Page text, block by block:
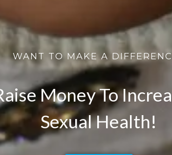
WANT TO MAKE A
Money To
Sexual Health!